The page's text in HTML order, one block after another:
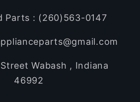
Parts : (260)563-0147
Wabash , Indiana
46992